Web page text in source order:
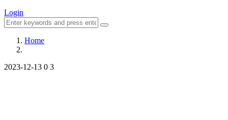
Login
Home
2023-12-13 0 3